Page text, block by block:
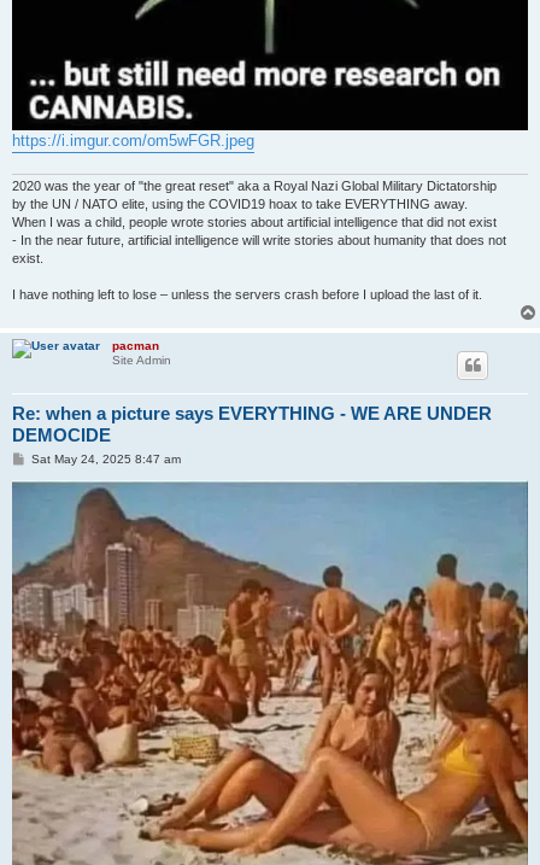
https://i.imgur.com/om5wFGR.jpeg
2020 was the year of "the great reset" aka a Royal Nazi Global Military Dictatorship
by the UN / NATO elite, using the COVID19 hoax to take EVERYTHING away.
When I was a child, people wrote stories about artificial intelligence that did not exist
- In the near future, artificial intelligence will write stories about humanity that does not
exist.
I have nothing left to lose – unless the servers crash before I upload the last of it.
pacman
Site Admin
Re: when a picture says EVERYTHING - WE ARE UNDER
DEMOCIDE
P
s
Sat May 24, 2025 8:47 am